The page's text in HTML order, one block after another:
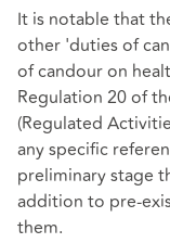
It is notable that
other 'duties of
of candour on
Regulation 20 of
(Regulated
any specific
preliminary stage
addition to pre-
them.